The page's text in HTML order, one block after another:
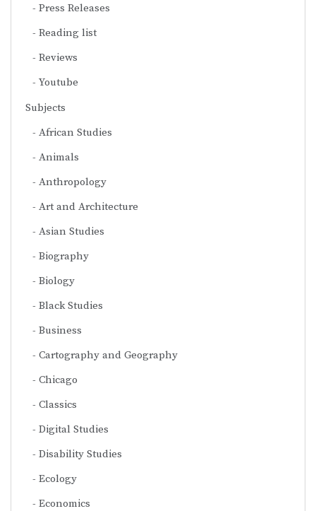
Press Releases
Reading list
Reviews
Youtube
Subjects
African Studies
Animals
Anthropology
Art and Architecture
Asian Studies
Biography
Biology
Black Studies
Business
Cartography and Geography
Chicago
Classics
Digital Studies
Disability Studies
Ecology
Economics